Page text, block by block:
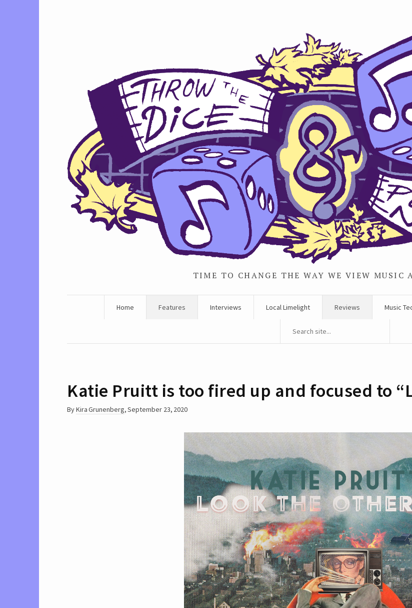
TIME TO CHANGE THE WAY WE VIEW MUSIC
Home Features Interviews Local Limelight Reviews Music
Katie Pruitt is too fired up and focused to
ByKira Grunenberg,September 23, 2020